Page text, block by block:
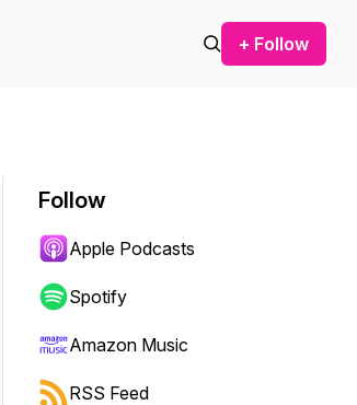
+ Follow
Follow
Apple Podcasts
Spotify
Amazon Music
RSS Feed